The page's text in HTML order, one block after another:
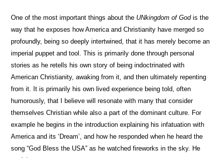
One of the most important things about the UNkingdom of Godis the
way that he exposes how America and Christianity have merged so
profoundly, being so deeply intertwined, that it has merely become an
imperial puppet and tool. This is primarily done through personal
stories as he retells his own story of being indoctrinated with
American Christianity, awaking from it, and then ultimately repenting
from it. It is primarily his own lived experience being told, often
humorously, that I believe will resonate with many that consider
themselves Christian while also a part of the dominant culture. For
example he begins in the introduction explaining his infatuation with
America and its ‘Dream’, and how he responded when he heard the
song “God Bless the USA” as he watched fireworks in the sky. He